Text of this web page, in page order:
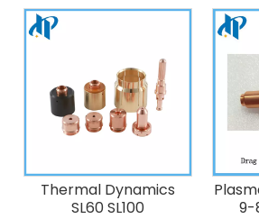
Thermal Dynamics
SL60 SL100
9-